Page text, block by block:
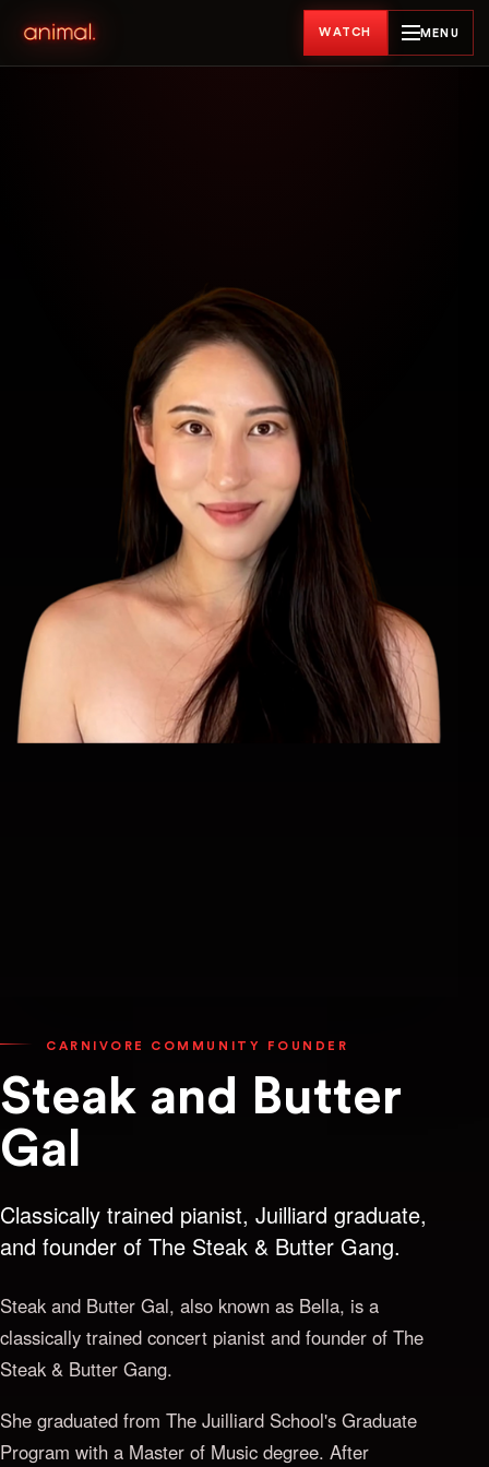
WATCH MENU
CARNIVORE COMMUNITY FOUNDER
Steak and Butter
Gal
Classically trained pianist, Juilliard graduate,
and founder of The Steak & Butter Gang.
Steak and Butter Gal, also known as Bella, is a
classically trained concert pianist and founder of The
Steak & Butter Gang.
She graduated from The Juilliard School's Graduate
Program with a Master of Music degree. After